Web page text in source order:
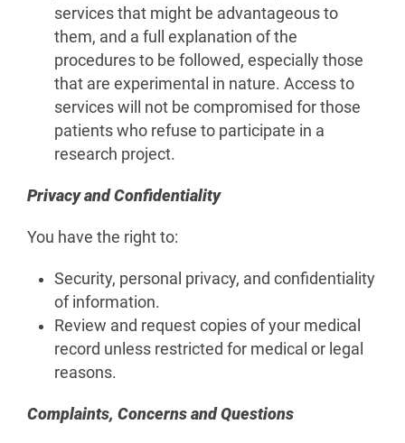
services that might be advantageous to
them, and a full explanation of the
procedures to be followed, especially those
that are experimental in nature. Access to
services will not be compromised for those
patients who refuse to participate in a
research project.
Privacy and Confidentiality
You have the right to:
Security, personal privacy, and confidentiality
of information.
Review and request copies of your medical
record unless restricted for medical or legal
reasons.
Complaints, Concerns and Questions